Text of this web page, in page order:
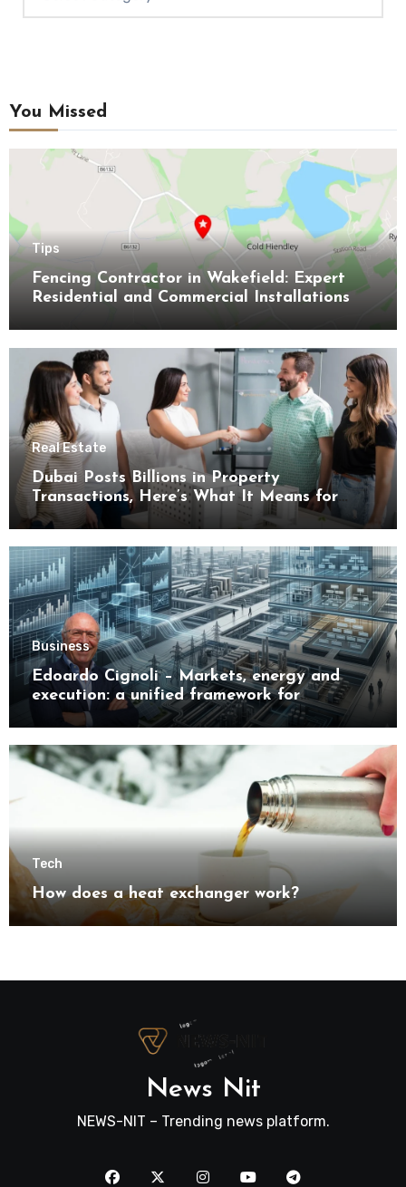
You Missed
Tips
Fencing Contractor in Wakefield: Expert
Residential and Commercial Installations
Real Estate
Dubai Posts Billions in Property
Transactions, Here’s What It Means for
Buyers
Business
Edoardo Cignoli – Markets, energy and
execution: a unified framework for
understanding modern industrial
transformation
Tech
How does a heat exchanger work?
News Nit
NEWS-NIT – Trending news platform.